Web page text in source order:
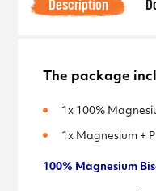
Description
The package
1x 100%
1x Magnesium +
100% Magnesium